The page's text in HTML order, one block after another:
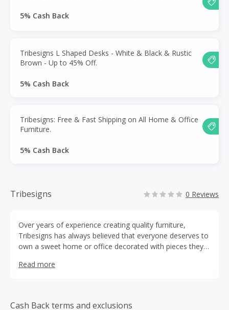
5% Cash Back
Tribesigns L Shaped Desks - White & Black & Rustic
Brown - Up to 45% Off.
5% Cash Back
Tribesigns: Free & Fast Shipping on All Home & Office
Furniture.
5% Cash Back
Tribesigns 0 Reviews
Over years of experience creating quality furniture,
Tribesigns has always believed that everyone deserves to
own a sweet home or office decorated with pieces they
Read more
Cash Back terms and exclusions